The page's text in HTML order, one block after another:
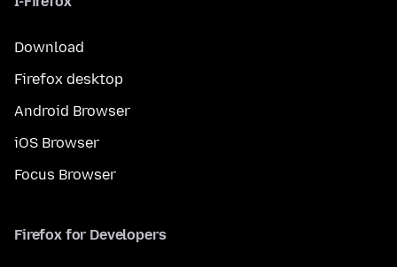
Download
Firefox desktop
Android Browser
iOS Browser
Focus Browser
Firefox for Developers